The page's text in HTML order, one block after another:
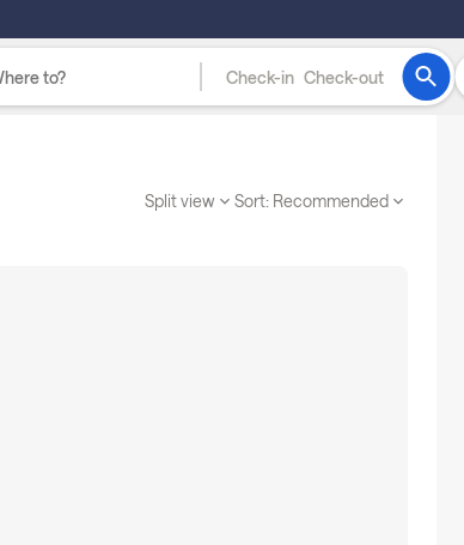
Check-in Check-out
Split view Sort: Recommended